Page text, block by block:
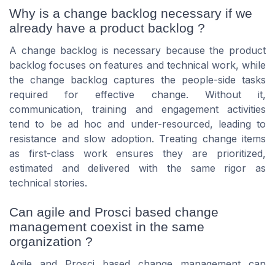
Why is a change backlog necessary if we
already have a product backlog ?
A change backlog is necessary because the product
backlog focuses on features and technical work, while
the change backlog captures the people-side tasks
required for effective change. Without it,
communication, training and engagement activities
tend to be ad hoc and under-resourced, leading to
resistance and slow adoption. Treating change items
as first-class work ensures they are prioritized,
estimated and delivered with the same rigor as
technical stories.
Can agile and Prosci based change
management coexist in the same
organization ?